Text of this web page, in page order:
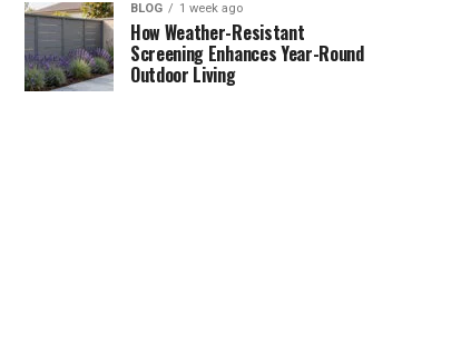
BLOG 1 week ago
How Weather-Resistant
Screening Enhances Year-Round
Outdoor Living